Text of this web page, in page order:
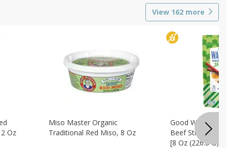
View 162 more
Oz
Miso Master Organic
Traditional Red Miso, 8 Oz
Good Warrior
Beef Sticks, 8 -
[8 Oz (226.8 G)]